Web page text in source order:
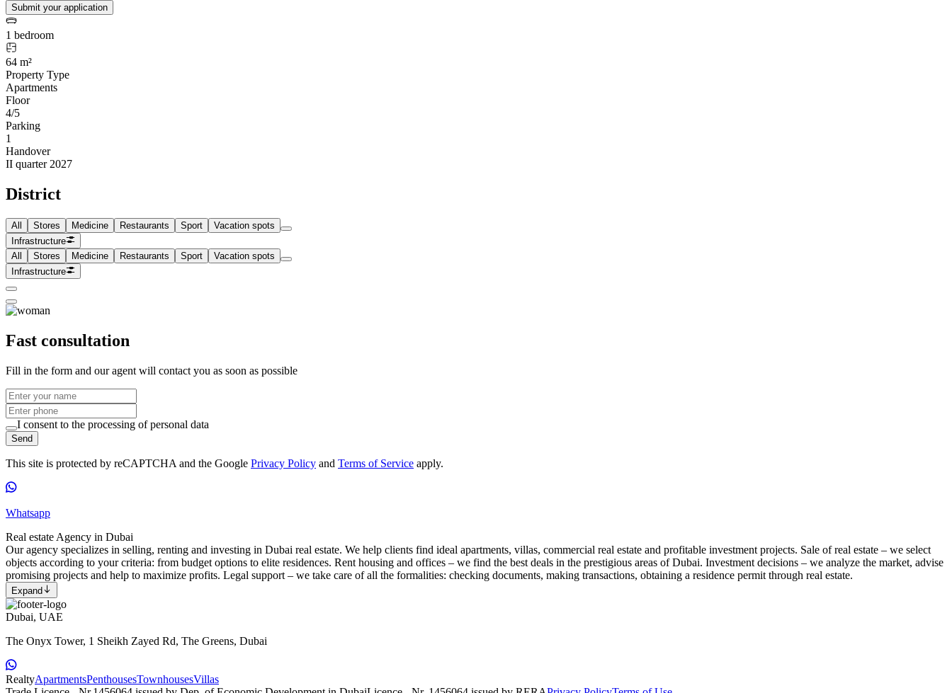
Submit your application
1 bedroom
64 m²
Property Type
Apartments
Floor
4/5
Parking
1
Handover
II quarter 2027
District
All Stores Medicine Restaurants Sport
Vacation spots
Infrastructure
All
Stores Medicine Restaurants Sport
Vacation spots
Infrastructure
Fast consultation
Fill in the form and our agent will contact you as soon as possible
I consent to the processing of personal data
Send
This site is protected by reCAPTCHA and the Google Privacy Policy and Terms of Service apply.
Whatsapp
Real estate Agency in Dubai
Our agency specializes in selling, renting and investing in Dubai real estate. We help clients find ideal apartments, villas, commercial real estate and profitable investment projects. Sale of real estate – we select
objects according to your criteria: from budget options to elite residences. Rent housing and offices – we find the best deals in the prestigious areas of Dubai. Investment decisions – we analyze the market, advise
promising projects and help to maximize profits. Legal support – we take care of all the formalities: checking documents, making transactions, obtaining a residence permit through real estate.
Expand
Dubai, UAE
The Onyx Tower, 1 Sheikh Zayed Rd, The Greens, Dubai
RealtyApartmentsPenthousesTownhousesVillas